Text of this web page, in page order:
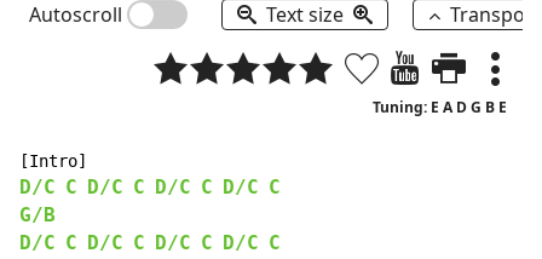
Autoscroll Text size
Tuning: E A D G B E
D/C C D/C C D/C C D/C C
G/B
D/C C D/C C D/C C D/C C